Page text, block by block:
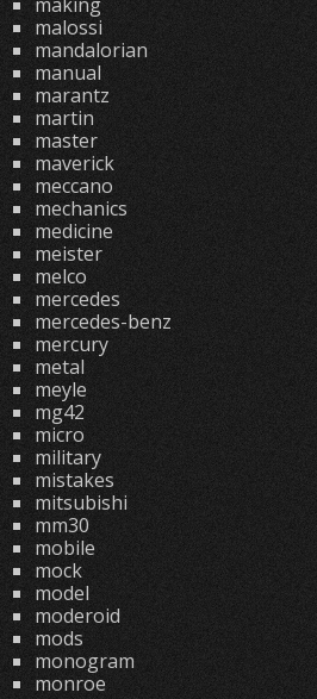
malossi
mandalorian
manual
marantz
martin
master
maverick
meccano
mechanics
medicine
meister
melco
mercedes
mercedes-benz
mercury
metal
meyle
mg42
micro
military
mistakes
mitsubishi
mm30
mobile
mock
model
moderoid
mods
monogram
monroe